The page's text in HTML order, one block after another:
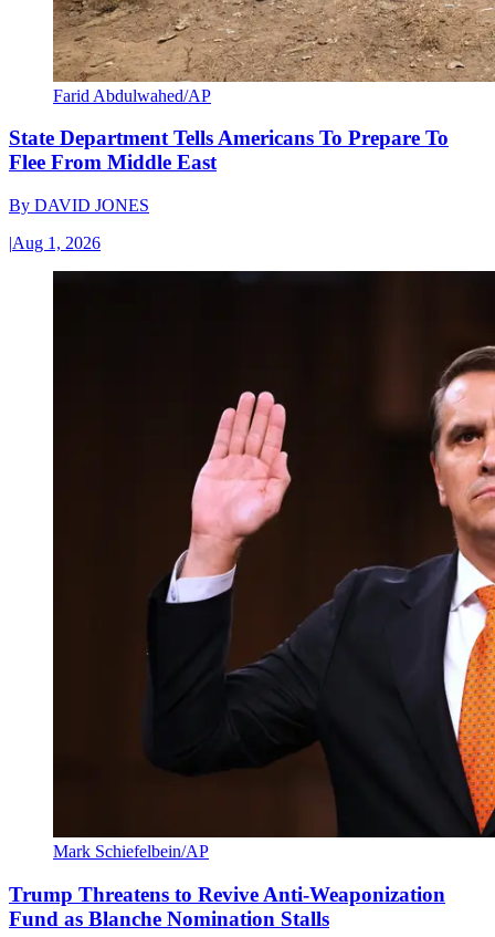
Farid Abdulwahed/AP
State Department Tells Americans To Prepare To
Flee From Middle East
By DAVID JONES
|Aug 1, 2026
Mark Schiefelbein/AP
Trump Threatens to Revive Anti-Weaponization
Fund as Blanche Nomination Stalls